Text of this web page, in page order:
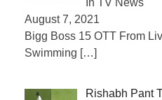
In TV News
August 7, 2021
Bigg Boss 15 OTT From
Swimming […]
Rishabh Pant